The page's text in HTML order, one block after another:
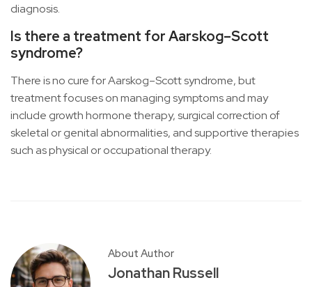
diagnosis.
Is there a treatment for Aarskog–Scott
syndrome?
There is no cure for Aarskog–Scott syndrome, but
treatment focuses on managing symptoms and may
include growth hormone therapy, surgical correction of
skeletal or genital abnormalities, and supportive therapies
such as physical or occupational therapy.
About Author
Jonathan Russell